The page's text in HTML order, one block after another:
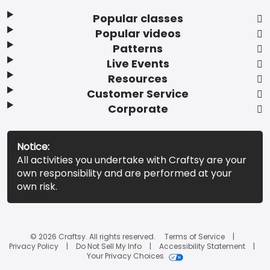
Popular classes
Popular videos
Patterns
Live Events
Resources
Customer Service
Corporate
Notice:
All activities you undertake with Craftsy are your
own responsibility and are performed at your
own risk.
© 2026 Craftsy. All rights reserved.
Terms of Service
Privacy Policy
Do Not Sell My Info
Accessibility Statement
Your Privacy Choices